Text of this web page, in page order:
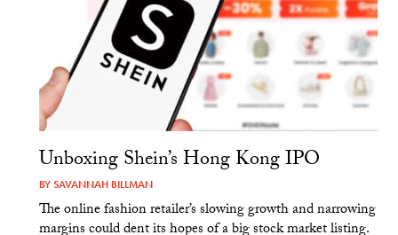
Unboxing Shein’s Hong Kong IPO
BYSAVANNAH BILLMAN
The online fashion retailer’s slowing growth and narrowing
margins could dent its hopes of a big stock market listing.